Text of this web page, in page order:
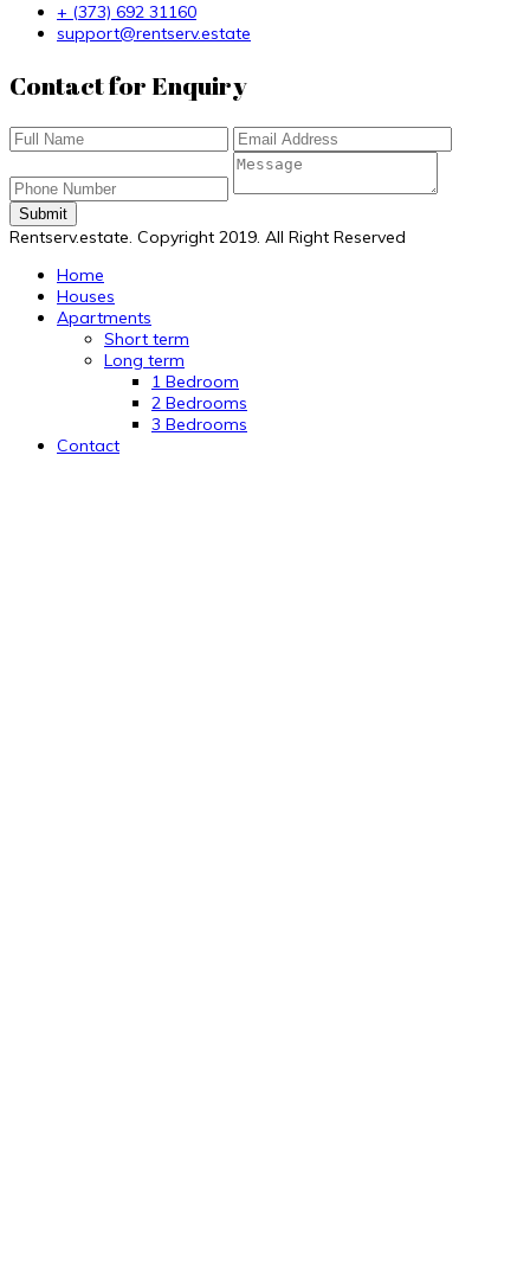
+ (373) 692 31160
support@rentserv.estate
Contact for Enquiry
Submit
Rentserv.estate. Copyright 2019. All Right Reserved
Home
Houses
Apartments
Short term
Long term
1 Bedroom
2 Bedrooms
3 Bedrooms
Contact